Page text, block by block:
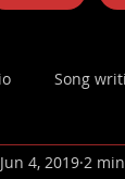
Song
Jun 4, 2019 2